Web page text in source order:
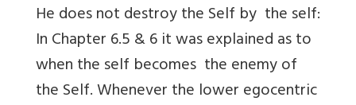
He does not destroy the Self by the self:
In Chapter 6.5 & 6 it was explained as to
when the self becomes the enemy of
the Self. Whenever the lower egocentric